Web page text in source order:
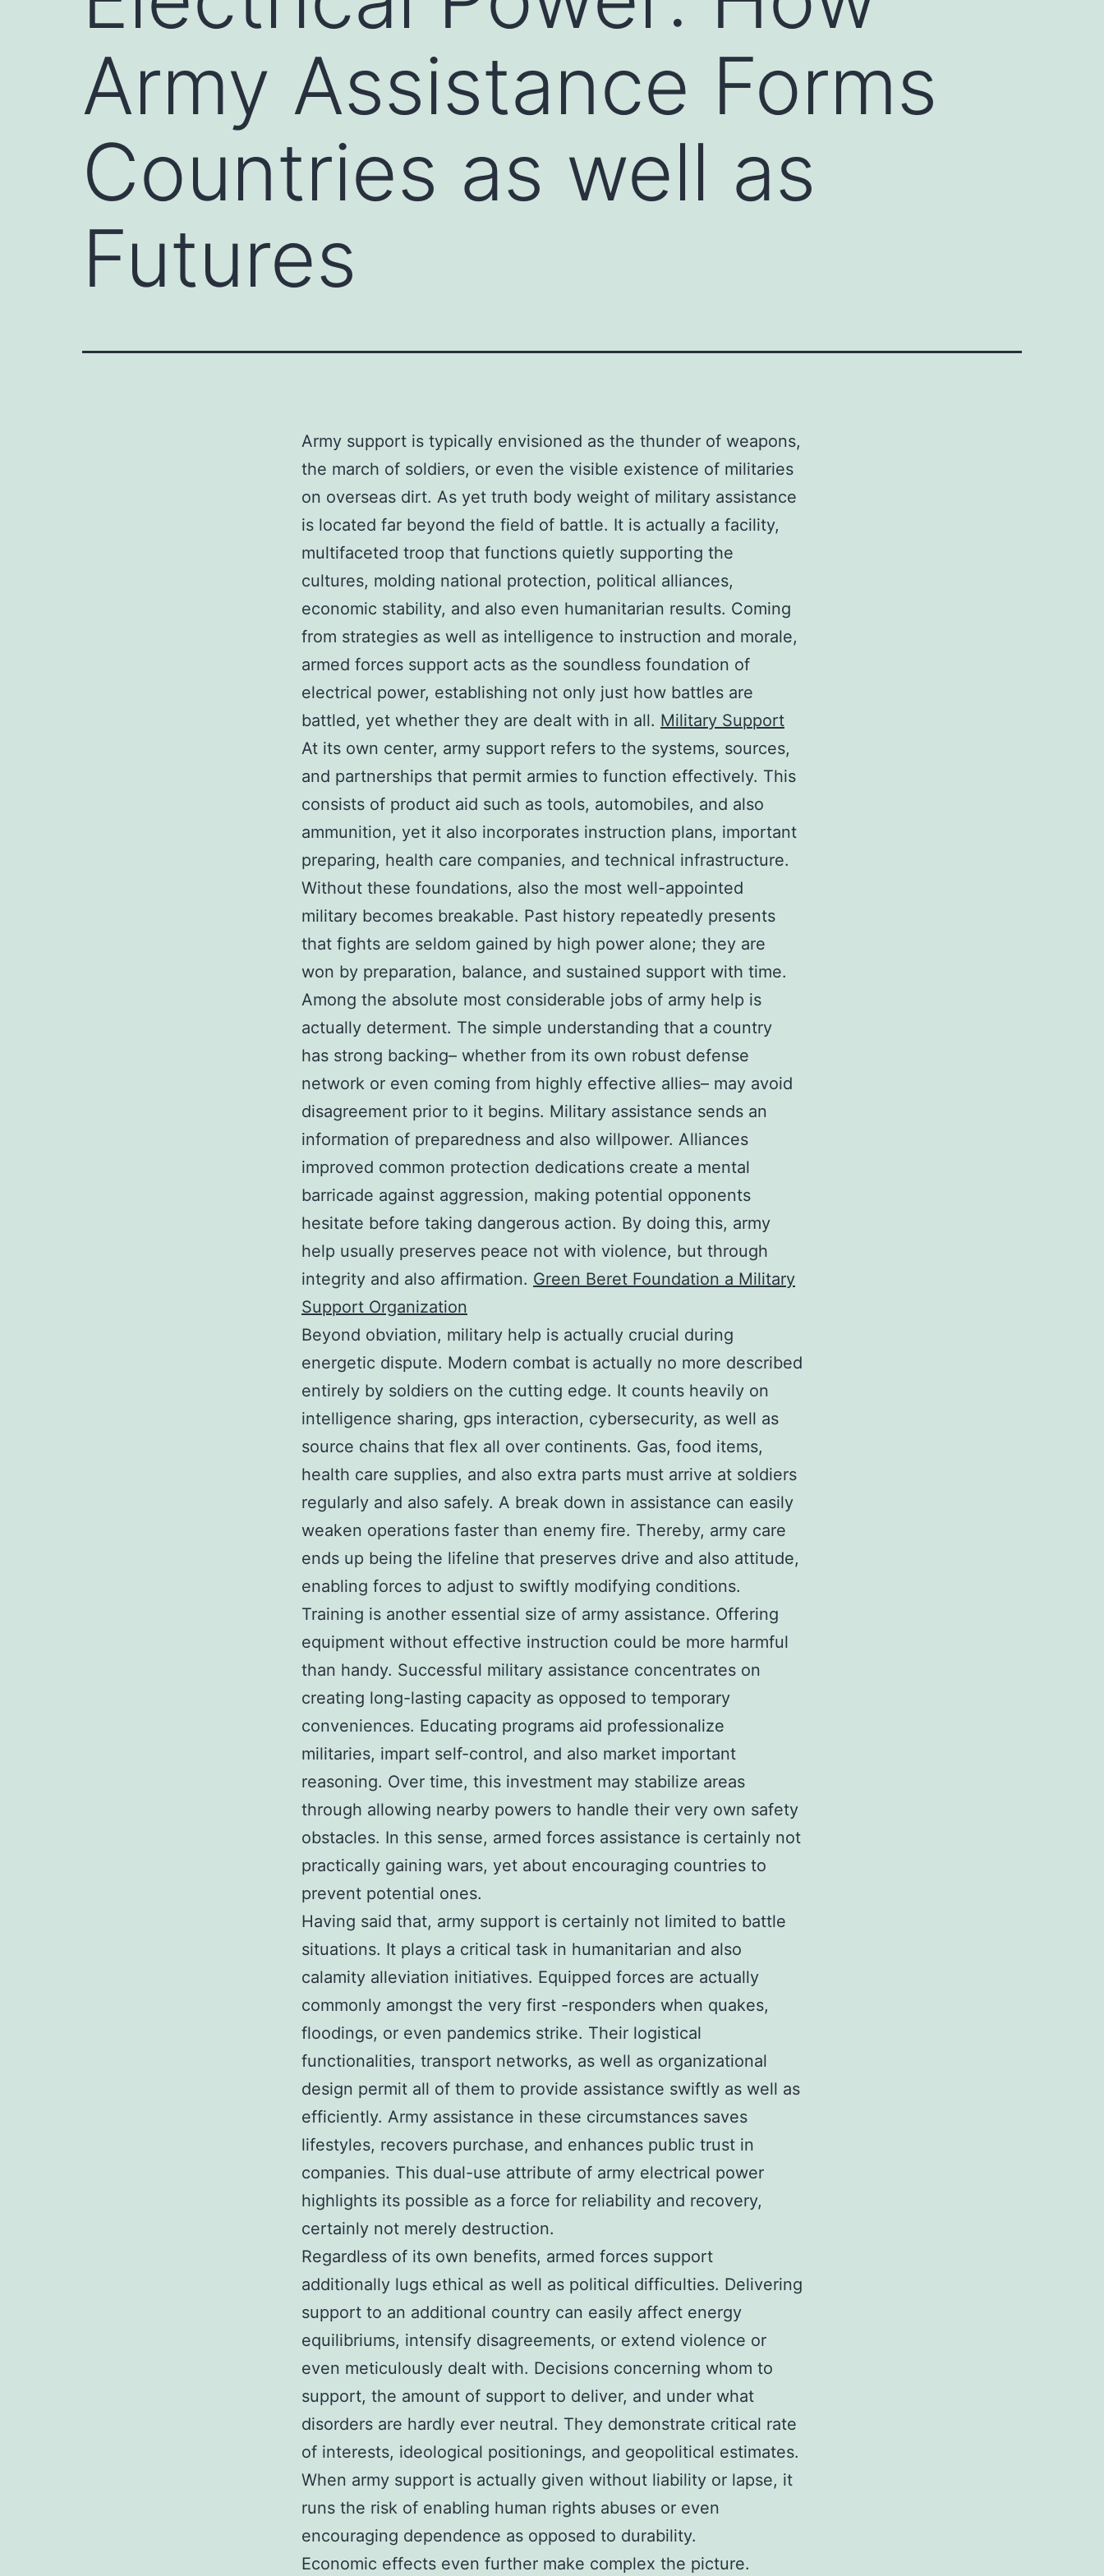
Army Assistance Forms
Countries as well as
Futures
Army support is typically envisioned as the thunder of weapons,
the march of soldiers, or even the visible existence of militaries
on overseas dirt. As yet truth body weight of military assistance
is located far beyond the field of battle. It is actually a facility,
multifaceted troop that functions quietly supporting the
cultures, molding national protection, political alliances,
economic stability, and also even humanitarian results. Coming
from strategies as well as intelligence to instruction and morale,
armed forces support acts as the soundless foundation of
electrical power, establishing not only just how battles are
battled, yet whether they are dealt with in all. Military Support
At its own center, army support refers to the systems, sources,
and partnerships that permit armies to function effectively. This
consists of product aid such as tools, automobiles, and also
ammunition, yet it also incorporates instruction plans, important
preparing, health care companies, and technical infrastructure.
Without these foundations, also the most well-appointed
military becomes breakable. Past history repeatedly presents
that fights are seldom gained by high power alone; they are
won by preparation, balance, and sustained support with time.
Among the absolute most considerable jobs of army help is
actually determent. The simple understanding that a country
has strong backing– whether from its own robust defense
network or even coming from highly effective allies– may avoid
disagreement prior to it begins. Military assistance sends an
information of preparedness and also willpower. Alliances
improved common protection dedications create a mental
barricade against aggression, making potential opponents
hesitate before taking dangerous action. By doing this, army
help usually preserves peace not with violence, but through
integrity and also affirmation. Green Beret Foundation a Military
Support Organization
Beyond obviation, military help is actually crucial during
energetic dispute. Modern combat is actually no more described
entirely by soldiers on the cutting edge. It counts heavily on
intelligence sharing, gps interaction, cybersecurity, as well as
source chains that flex all over continents. Gas, food items,
health care supplies, and also extra parts must arrive at soldiers
regularly and also safely. A break down in assistance can easily
weaken operations faster than enemy fire. Thereby, army care
ends up being the lifeline that preserves drive and also attitude,
enabling forces to adjust to swiftly modifying conditions.
Training is another essential size of army assistance. Offering
equipment without effective instruction could be more harmful
than handy. Successful military assistance concentrates on
creating long-lasting capacity as opposed to temporary
conveniences. Educating programs aid professionalize
militaries, impart self-control, and also market important
reasoning. Over time, this investment may stabilize areas
through allowing nearby powers to handle their very own safety
obstacles. In this sense, armed forces assistance is certainly not
practically gaining wars, yet about encouraging countries to
prevent potential ones.
Having said that, army support is certainly not limited to battle
situations. It plays a critical task in humanitarian and also
calamity alleviation initiatives. Equipped forces are actually
commonly amongst the very first -responders when quakes,
floodings, or even pandemics strike. Their logistical
functionalities, transport networks, as well as organizational
design permit all of them to provide assistance swiftly as well as
efficiently. Army assistance in these circumstances saves
lifestyles, recovers purchase, and enhances public trust in
companies. This dual-use attribute of army electrical power
highlights its possible as a force for reliability and recovery,
certainly not merely destruction.
Regardless of its own benefits, armed forces support
additionally lugs ethical as well as political difficulties. Delivering
support to an additional country can easily affect energy
equilibriums, intensify disagreements, or extend violence or
even meticulously dealt with. Decisions concerning whom to
support, the amount of support to deliver, and under what
disorders are hardly ever neutral. They demonstrate critical rate
of interests, ideological positionings, and geopolitical estimates.
When army support is actually given without liability or lapse, it
runs the risk of enabling human rights abuses or even
encouraging dependence as opposed to durability.
Economic effects even further make complex the picture.